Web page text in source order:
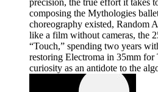
composing the Mythologies
choreography existed, Random
like a film without cameras, the
“Touch,” spending two years
restoring Electroma in 35mm for
curiosity as an antidote to the